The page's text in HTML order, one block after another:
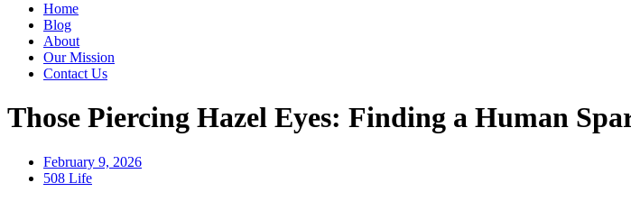
Home
Blog
About
Our Mission
Contact Us
Those Piercing Hazel Eyes: Finding a Human
February 9, 2026
508 Life